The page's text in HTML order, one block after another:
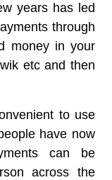
years has led
through
money in your
etc and then
to use
have now
can be
across the